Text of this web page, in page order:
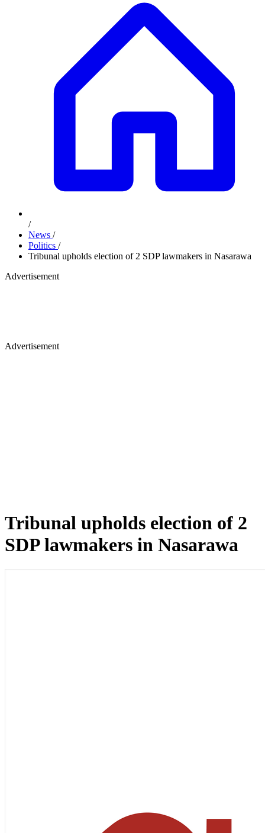
/
News /
Politics /
Tribunal upholds election of 2 SDP lawmakers in Nasarawa
Advertisement
Advertisement
Tribunal upholds election of 2
SDP lawmakers in Nasarawa